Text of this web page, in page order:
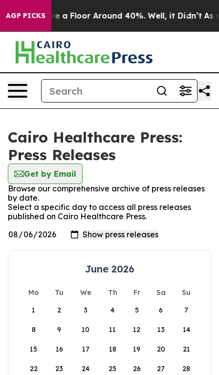
AGP PICKSHave a Floor Around 40%. Well, it Didn’t As
Cairo Healthcare Press:
Press Releases
Get by Email
Browse our comprehensive archive of press releases
by date.
Select a specific day to access all press releases
published on Cairo Healthcare Press.
June 2026
Mo Tu We Th Fr Sa
Su
1
2 3 4 5 6 7
8 9 10 11 12 13 14
15 16 17 18 19 20 21
22 23 24 25 26 27 28